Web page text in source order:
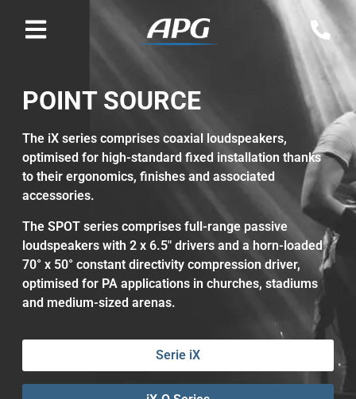
POINT SOURCE
The iX series comprises coaxial loudspeakers,
optimised for high-standard fixed installation thanks
to their ergonomics, finishes and associated
accessories.
The SPOT series comprises full-range passive
loudspeakers with 2 x 6.5" drivers and a horn-loaded
70° x 50° constant directivity compression driver,
optimised for PA applications in churches, stadiums
and medium-sized arenas.
Serie iX